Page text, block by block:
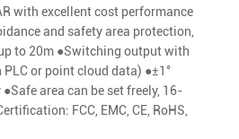
with excellent cost performance
and safety area protection,
to 20m ●Switching output with
or point cloud data) ●±1°
area can be set freely, 16-
FCC, EMC, CE, RoHS,